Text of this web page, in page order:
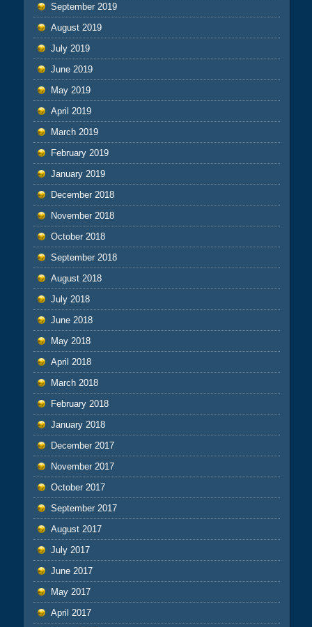
September 2019
August 2019
July 2019
June 2019
May 2019
April 2019
March 2019
February 2019
January 2019
December 2018
November 2018
October 2018
September 2018
August 2018
July 2018
June 2018
May 2018
April 2018
March 2018
February 2018
January 2018
December 2017
November 2017
October 2017
September 2017
August 2017
July 2017
June 2017
May 2017
April 2017